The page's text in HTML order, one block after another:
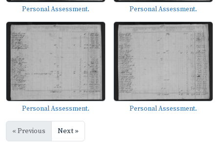
Personal Assessment. Personal Assessment.
Personal Assessment. Personal Assessment.
« Previous Next »